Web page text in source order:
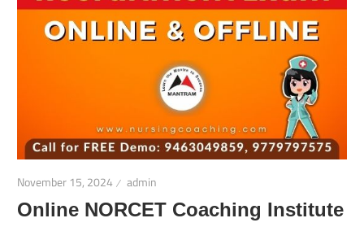
November 15, 2024 admin
Online NORCET Coaching Institute